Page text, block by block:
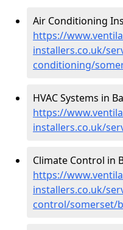
Air Conditioning
https://
installers.co.uk/
conditioning/
HVAC Systems in
https://
installers.co.uk/
Climate Control in
https://
installers.co.uk/
control/somerset/